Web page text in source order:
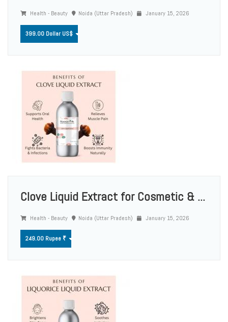
Health - Beauty Noida (Uttar Pradesh) January 15, 2026
399.00 Dollar US$
Clove Liquid Extract for Cosmetic & ...
Health - Beauty Noida (Uttar Pradesh) January 15, 2026
249.00 Rupee ₹